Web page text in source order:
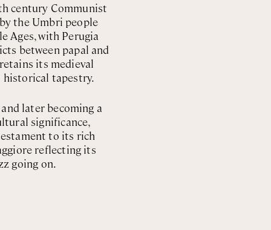
century Communist
the Umbri people
Ages, with Perugia
between papal and
its medieval
historical tapestry.
later becoming a
significance,
to its rich
reflecting its
going on.